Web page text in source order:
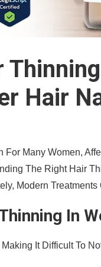
Hair
For Many Women,
The Right Hair
Modern
In
It Difficult To